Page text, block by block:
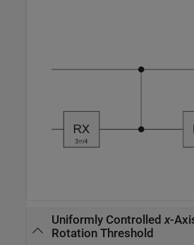
Uniformly Controlledx-
Rotation Threshold